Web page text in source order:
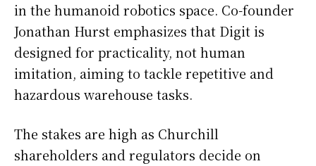
in the humanoid robotics space. Co-founder
Jonathan Hurst emphasizes that Digit is
designed for practicality, not human
imitation, aiming to tackle repetitive and
hazardous warehouse tasks.
The stakes are high as Churchill
shareholders and regulators decide on